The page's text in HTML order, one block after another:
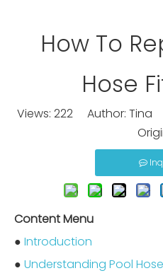
How To
Hose
Views: 222 Author: Tina
Content Menu
● Introduction
● Understanding Pool